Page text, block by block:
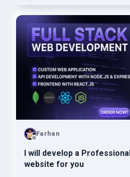
Farhan
I will develop a
website for you